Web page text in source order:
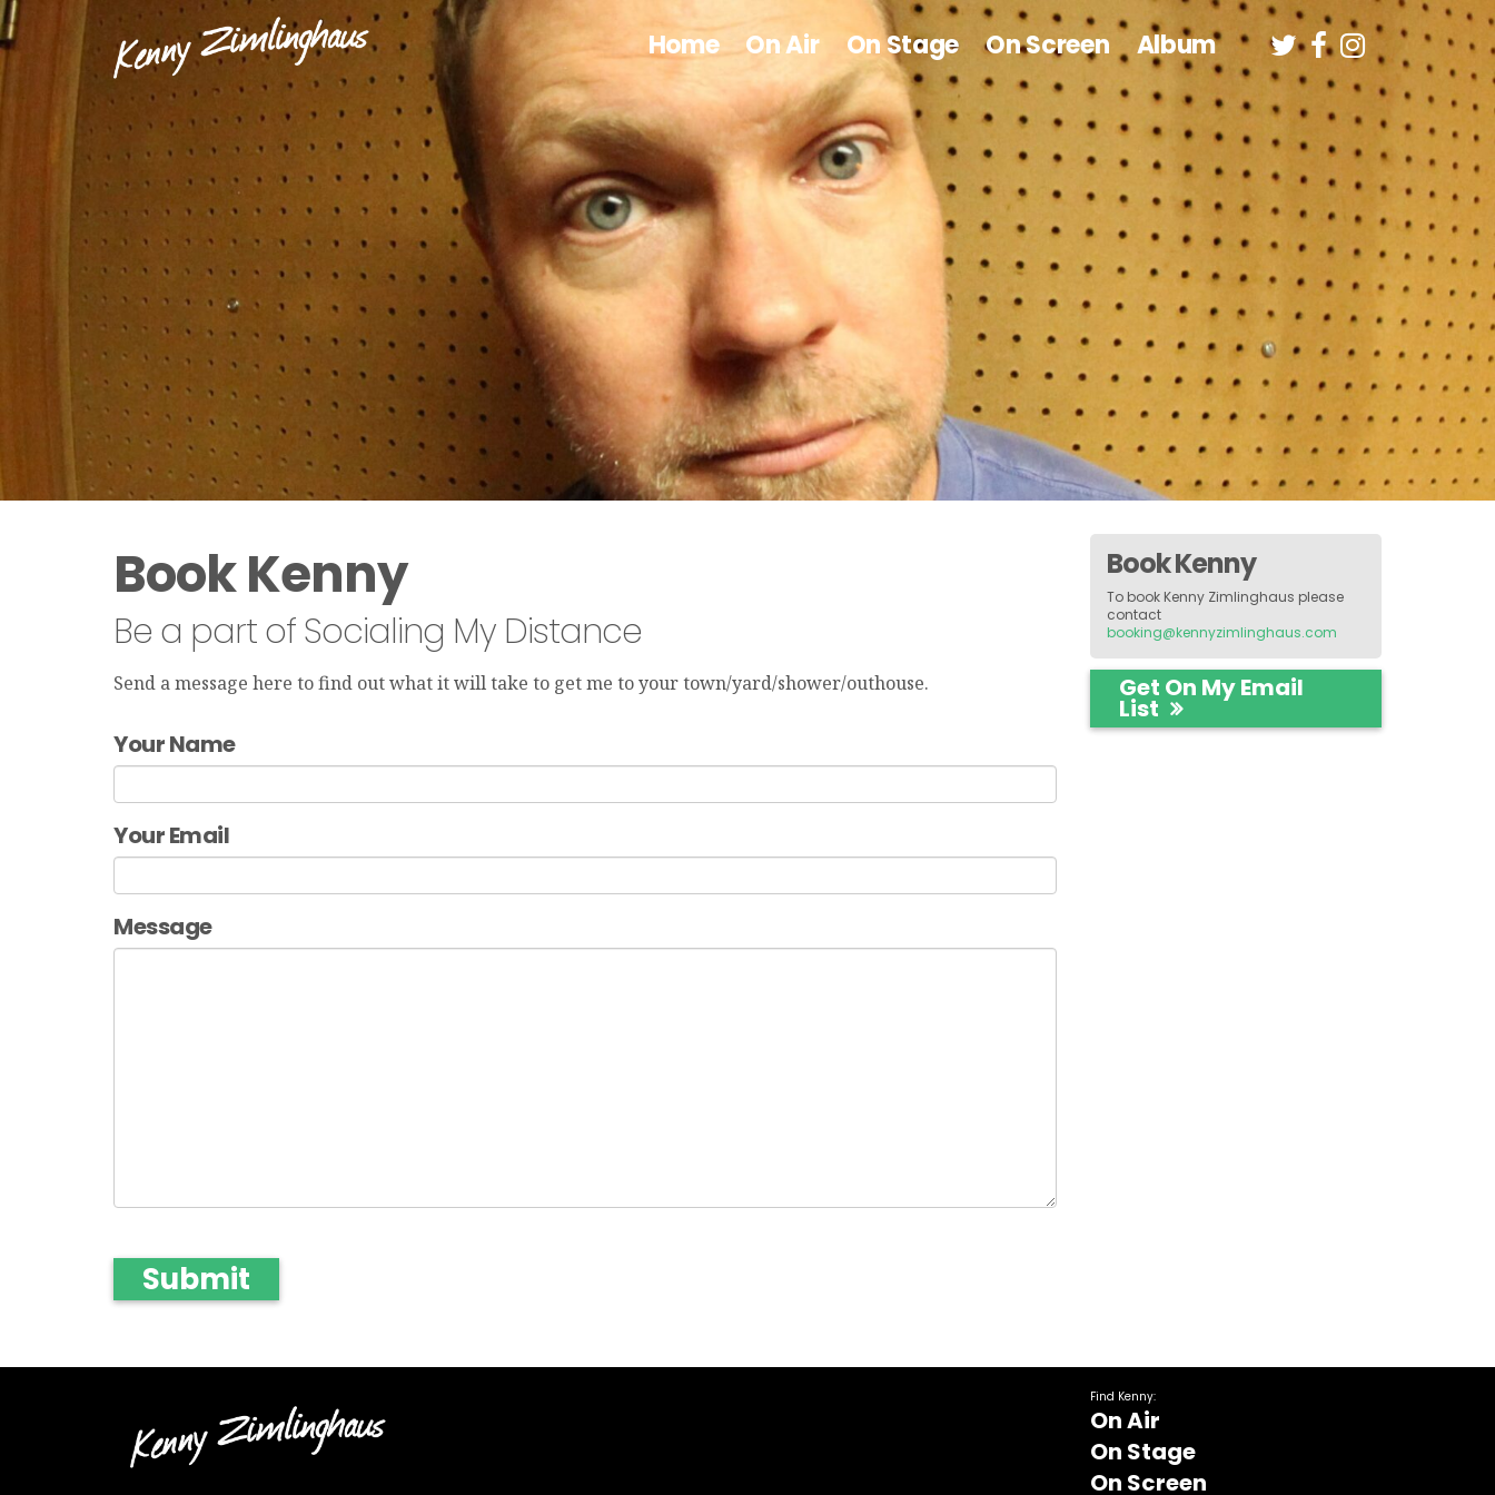
Home On Air On Stage On Screen Album
Book Kenny
Be a part of Socialing My Distance
Send a message here to find out what it will take to get me to your town/yard/shower/outhouse.
Your Name
Your Email
Message
Book Kenny
To book Kenny Zimlinghaus please
contact
booking@kennyzimlinghaus.com
Get On My Email
List
Find Kenny:
On Air
On Stage
On Screen